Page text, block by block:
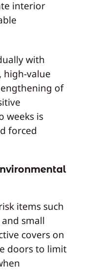
interior
with
high-value
of
weeks is
forced
items such
and small
covers on
doors to limit